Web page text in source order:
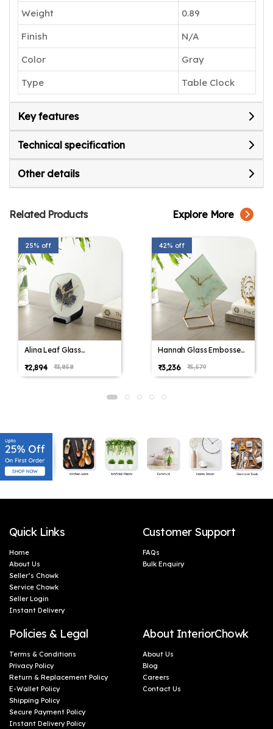
Weight
0.89
Finish
N/A
Color
Gray
Type
Table Clock
Key features
Technical specification
Other details
Related Products Explore More
25% off
Alina Leaf Glass
₹2,894
₹3,858
42% off
Hannah Glass Embossed
₹3,236
₹5,579
Quick Links
Home
About Us
Seller’s Chowk
Service Chowk
Seller Login
Instant Delivery
Customer Support
FAQs
Bulk Enquiry
Policies & Legal
Terms & Conditions
Privacy Policy
Return & Replacement Policy
E-Wallet Policy
Shipping Policy
Secure Payment Policy
Instant Delivery Policy
About InteriorChowk
About Us
Blog
Careers
Contact Us